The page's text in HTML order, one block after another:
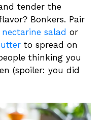
tender the
Bonkers. Pair
salad or
to spread on
thinking you
(spoiler: you did